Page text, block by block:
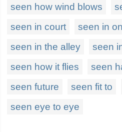
seen how wind blows
seen in court
seen in
seen in the alley
seen
seen how it flies
seen
seen future
seen fit to
seen eye to eye